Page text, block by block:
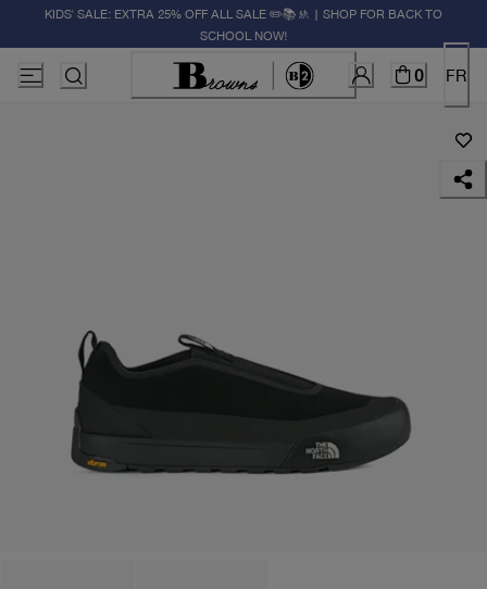
KIDS' SALE: EXTRA 25% OFF ALL SALE ✏️📚🚸 | SHOP FOR BACK TO
SCHOOL NOW!
0 FR